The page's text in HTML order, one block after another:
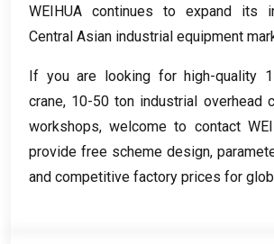
WEIHUA continues to expand its
Central Asian industrial equipment
If you are looking for high-quality
crane, 10-50ton industrial overhead
workshops,welcome to contact
provide free scheme design,
and competitive factory prices for